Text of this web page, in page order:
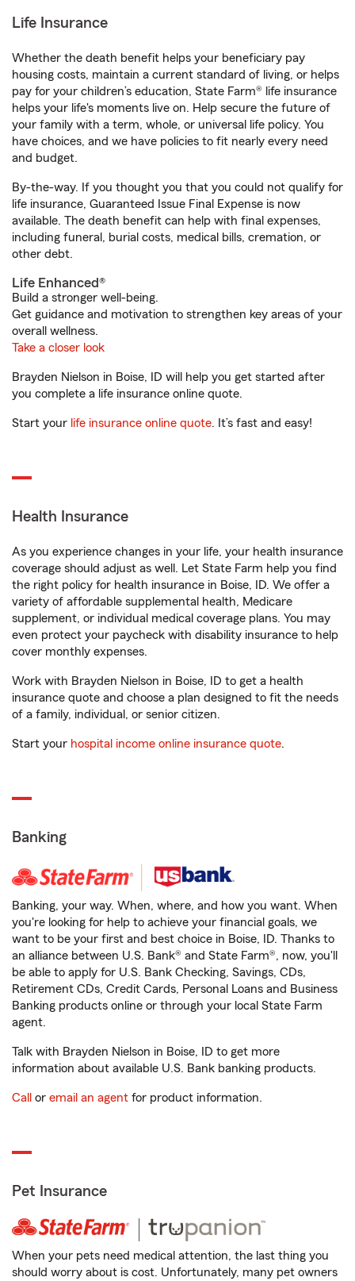
Life Insurance
Whether the death benefit helps your beneficiary pay
housing costs, maintain a current standard of living, or helps
pay for your children’s education, State Farm® life insurance
helps your life's moments live on. Help secure the future of
your family with a term, whole, or universal life policy. You
have choices, and we have policies to fit nearly every need
and budget.
By-the-way. If you thought you that you could not qualify for
life insurance, Guaranteed Issue Final Expense is now
available. The death benefit can help with final expenses,
including funeral, burial costs, medical bills, cremation, or
other debt.
Life Enhanced®
Build a stronger well-being.
Get guidance and motivation to strengthen key areas of your
overall wellness.
Take a closer look
Brayden Nielson in Boise, ID will help you get started after
you complete a life insurance online quote.
Start your life insurance online quote. It’s fast and easy!
Health Insurance
As you experience changes in your life, your health insurance
coverage should adjust as well. Let State Farm help you find
the right policy for health insurance in Boise, ID. We offer a
variety of affordable supplemental health, Medicare
supplement, or individual medical coverage plans. You may
even protect your paycheck with disability insurance to help
cover monthly expenses.
Work with Brayden Nielson in Boise, ID to get a health
insurance quote and choose a plan designed to fit the needs
of a family, individual, or senior citizen.
Start your hospital income online insurance quote.
Banking
Banking, your way. When, where, and how you want. When
you're looking for help to achieve your financial goals, we
want to be your first and best choice in Boise, ID. Thanks to
an alliance between U.S. Bank® and State Farm®, now, you'll
be able to apply for U.S. Bank Checking, Savings, CDs,
Retirement CDs, Credit Cards, Personal Loans and Business
Banking products online or through your local State Farm
agent.
Talk with Brayden Nielson in Boise, ID to get more
information about available U.S. Bank banking products.
Call or email an agent for product information.
Pet Insurance
When your pets need medical attention, the last thing you
should worry about is cost. Unfortunately, many pet owners